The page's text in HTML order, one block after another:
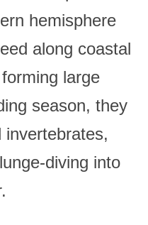
hemisphere
along coastal
large
season, they
diving into